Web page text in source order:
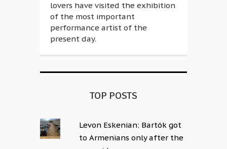
lovers have visited the exhibition
of the most important
performance artist of the
present day.
TOP POSTS
Levon Eskenian: Bartók got
to Armenians only after the